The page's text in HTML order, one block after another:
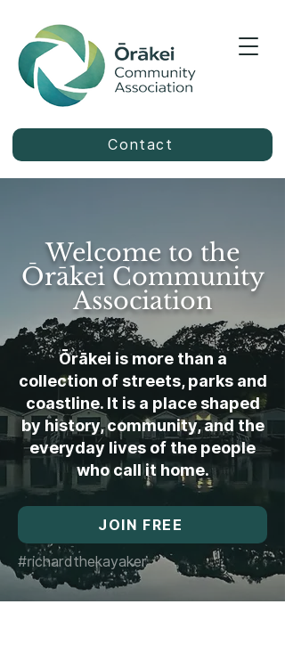
Contact
Welcome to the
Ōrākei Community
Association
Ōrākei is more than a
collection of streets, parks and
coastline. It is a place shaped
by history, community, and the
everyday lives of the people
who call it home.
JOIN FREE
#richardthekayaker